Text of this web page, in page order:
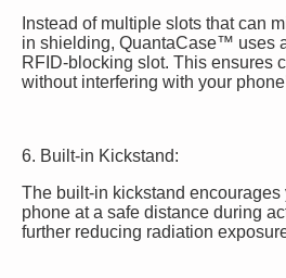
Instead of multiple slots that can
in shielding, QuantaCase™ uses
RFID-blocking slot. This ensures
without interfering with your
6. Built-in Kickstand:
The built-in kickstand encourages
phone at a safe distance during
further reducing radiation